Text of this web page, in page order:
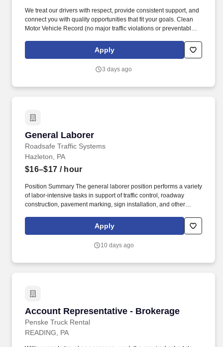
We treat our drivers with respect, provide consistent support, and
connect you with quality opportunities that fit your goals. Clean
Motor Vehicle Record (no major traffic violations or preventable
Apply
3 days ago
General Laborer
Roadsafe Traffic Systems
General Laborer
Hazleton, PA
$16–$17 / hour
Position Summary The general laborer position performs a variety
of labor-intensive tasks in support of traffic control, roadway
construction, pavement marking, sign installation, and other
equipment (PPE), including a hard hat, high-visibility safety vest,
eye protection, gloves, and steel-toed boots.
Apply
10 days ago
Account Representative - Brokerage
Penske Truck Rental
Account Representative - Brokerage
READING, PA